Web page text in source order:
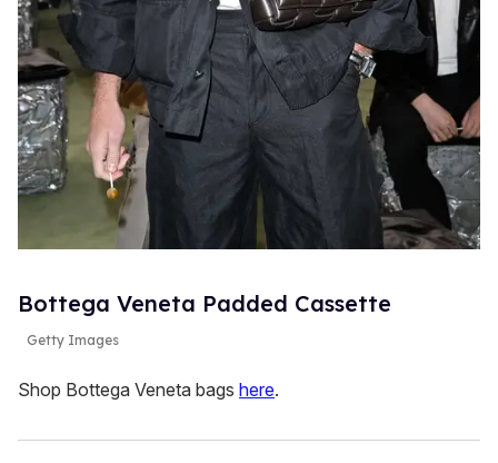
Bottega Veneta Padded Cassette
Getty Images
Shop Bottega Veneta bags here.